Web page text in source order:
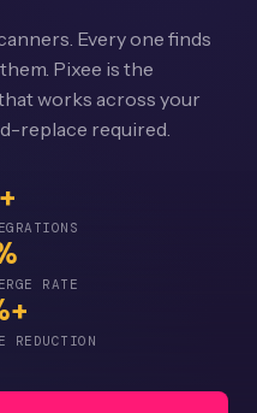
Every one finds
Pixee is the
works across your
replace required.
RATE
REDUCTION